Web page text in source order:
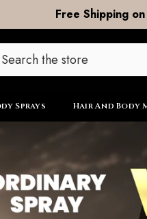
DOOR to
Sprays Hair And Body